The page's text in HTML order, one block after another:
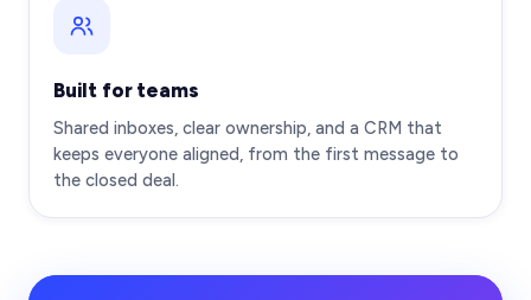
Built for teams
Shared inboxes, clear ownership, and a CRM that
keeps everyone aligned, from the first message to
the closed deal.